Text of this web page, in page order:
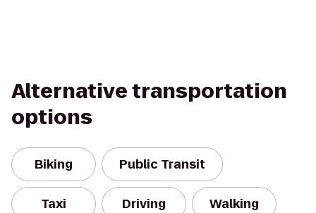
Alternative transportation
options
Biking Public Transit
Taxi Driving Walking